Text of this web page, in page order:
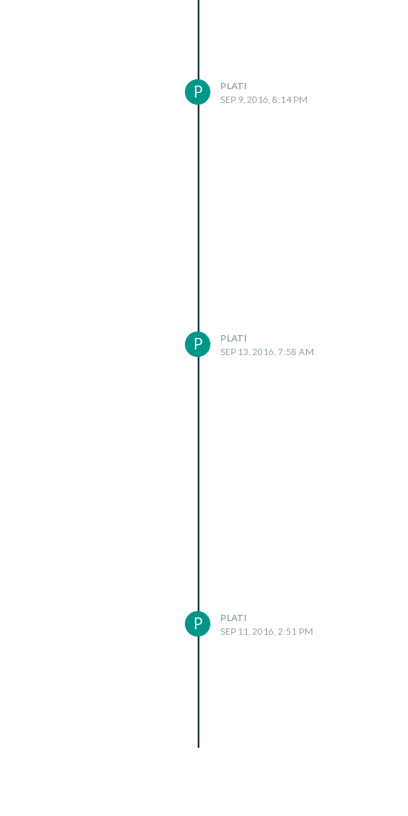
P
PLATI
SEP 9, 2016, 8:14 PM
P
PLATI
SEP 13, 2016, 7:58 AM
P
PLATI
SEP 11, 2016, 2:51 PM